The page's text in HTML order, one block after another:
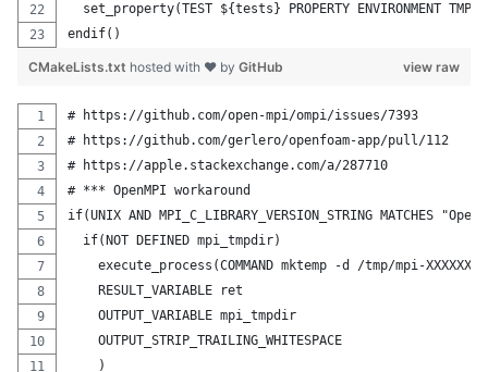
set_property(TEST ${tests} PROPERTY ENVIRONMENT
endif()
view raw
CMakeLists.txt hosted with ❤ by GitHub
# https://github.com/open-mpi/ompi/issues/7393
# https://github.com/gerlero/openfoam-app/pull/112
# https://apple.stackexchange.com/a/287710
# *** OpenMPI workaround
if(UNIX AND MPI_C_LIBRARY_VERSION_STRING MATCHES
  if(NOT DEFINED mpi_tmpdir)
    execute_process(COMMAND mktemp -d /tmp/mpi-XXXXXXXX
    RESULT_VARIABLE ret
    OUTPUT_VARIABLE mpi_tmpdir
    OUTPUT_STRIP_TRAILING_WHITESPACE
    )